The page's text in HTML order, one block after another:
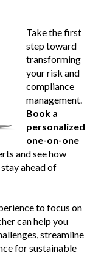
Take the first
step toward
transforming
your risk and
compliance
management.
Book a
personalized
one-on-one
and see how
ahead of
to focus on
can help you
streamline
for sustainable